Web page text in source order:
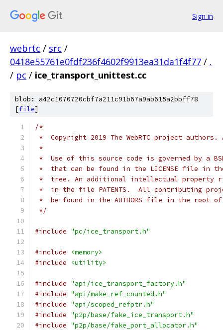
Sign in
webrtc / src /
0418e55761e0fdf236f4602f9913ea31da1f4f77 / .
/ pc / ice_transport_unittest.cc
blob: a42c1070720cbf7a211c91b67a9ab615a2bbff78
[file]
/*
*  Copyright 2019 The WebRTC project
*
*  Use of this source code is governed by a
*  that can be found in the LICENSE file in
*  tree. An additional intellectual property
*  in the file PATENTS.  All contributing
*  be found in the AUTHORS file in the root
*/
#include "pc/ice_transport.h"
#include
<memory>
#include
<utility>
#include "api/ice_transport_factory.h"
#include "api/make_ref_counted.h"
#include "api/scoped_refptr.h"
#include "p2p/base/fake_ice_transport.h"
#include "p2p/base/fake_port_allocator.h"